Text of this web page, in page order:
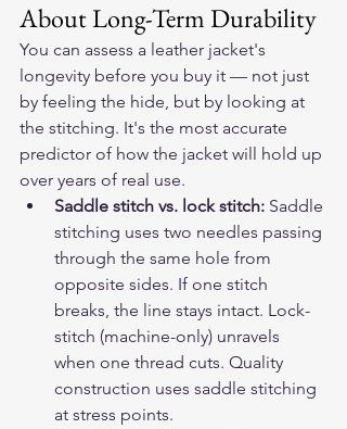
About Long-Term Durability
You can assess a leather jacket's
longevity before you buy it — not just
by feeling the hide, but by looking at
the stitching. It's the most accurate
predictor of how the jacket will hold up
over years of real use.
Saddle stitch vs. lock stitch: Saddle
stitching uses two needles passing
through the same hole from
opposite sides. If one stitch
breaks, the line stays intact. Lock-
stitch (machine-only) unravels
when one thread cuts. Quality
construction uses saddle stitching
at stress points.